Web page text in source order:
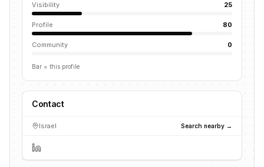
Visibility 25
Profile 80
Community 0
Bar = this profile
Contact
Israel Search nearby →